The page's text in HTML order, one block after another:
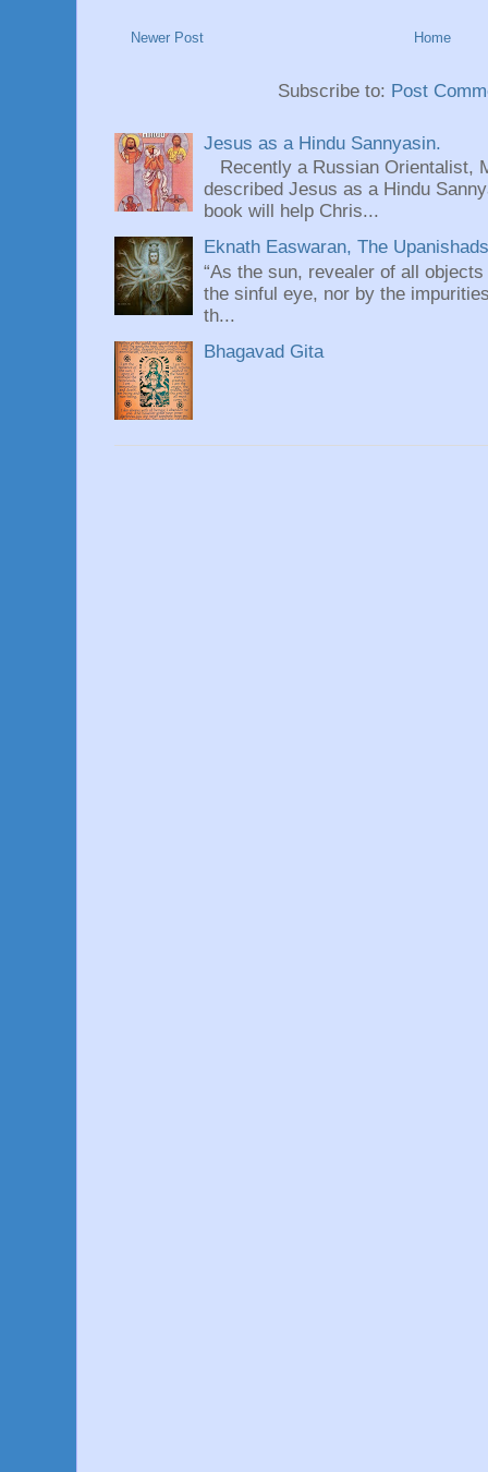
Newer Post Home
Subscribe to: Post
Jesus as a Hindu Sannyasin.
Recently a Russian Orientalist,
described Jesus as a Hindu
book will help Chris...
Eknath Easwaran, The
“As the sun, revealer of all
the sinful eye, nor by the
th...
Bhagavad Gita